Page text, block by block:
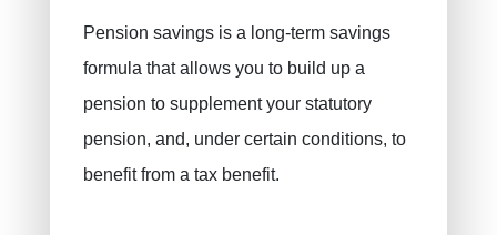
Pension savings is a long-term savings
formula that allows you to build up a
pension to supplement your statutory
pension, and, under certain conditions, to
benefit from a tax benefit.